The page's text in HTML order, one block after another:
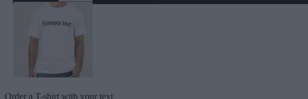
Order a T-shirt with your text